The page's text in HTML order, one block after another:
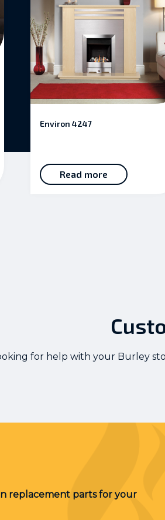
Environ 4247
Read more
for help with your Burley
replacement parts for your